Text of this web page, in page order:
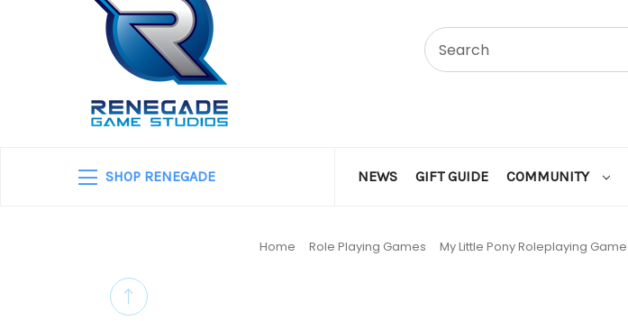
SHOP RENEGADE NEWS GIFT GUIDE COMMUNITY
Home Role Playing Games My Little Pony Roleplaying Game